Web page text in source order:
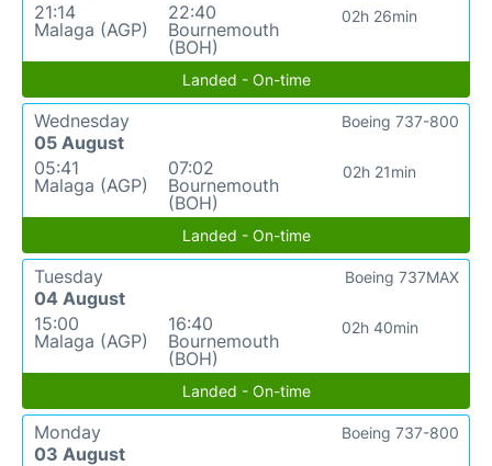
21:14
Malaga (AGP)
22:40
Bournemouth
(BOH)
02h 26min
Landed - On-time
Wednesday
05 August
05:41
Malaga (AGP)
07:02
Bournemouth
(BOH)
02h 21min
Boeing 737-800
Landed - On-time
Tuesday
04 August
15:00
Malaga (AGP)
16:40
Bournemouth
(BOH)
02h 40min
Boeing 737MAX
Landed - On-time
Monday
03 August
Boeing 737-800